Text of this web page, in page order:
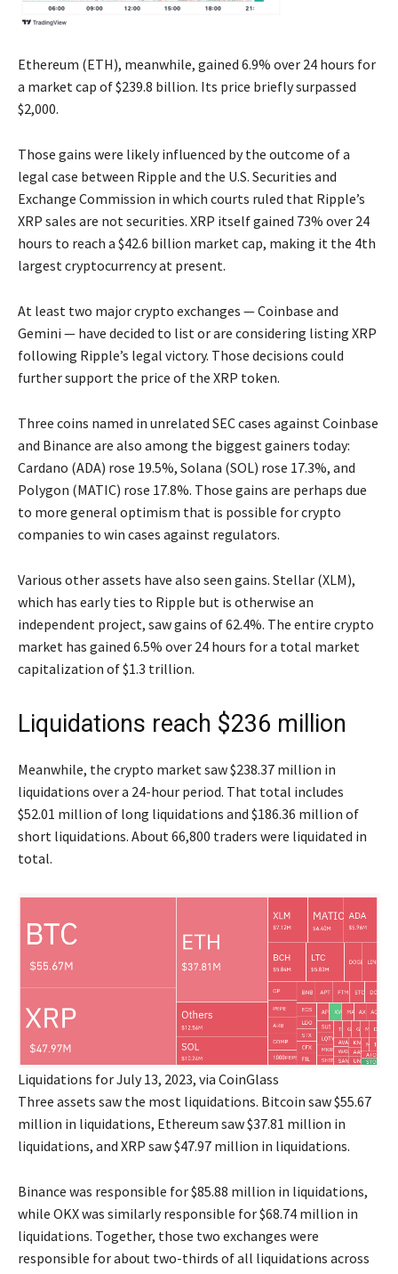
Ethereum (ETH), meanwhile, gained 6.9% over 24 hours for
a market cap of $239.8 billion. Its price briefly surpassed
$2,000.
Those gains were likely influenced by the outcome of a
legal case between Ripple and the U.S. Securities and
Exchange Commission in which courts ruled that Ripple’s
XRP sales are not securities. XRP itself gained 73% over 24
hours to reach a $42.6 billion market cap, making it the 4th
largest cryptocurrency at present.
At least two major crypto exchanges — Coinbase and
Gemini — have decided to list or are considering listing XRP
following Ripple’s legal victory. Those decisions could
further support the price of the XRP token.
Three coins named in unrelated SEC cases against Coinbase
and Binance are also among the biggest gainers today:
Cardano (ADA) rose 19.5%, Solana (SOL) rose 17.3%, and
Polygon (MATIC) rose 17.8%. Those gains are perhaps due
to more general optimism that is possible for crypto
companies to win cases against regulators.
Various other assets have also seen gains. Stellar (XLM),
which has early ties to Ripple but is otherwise an
independent project, saw gains of 62.4%. The entire crypto
market has gained 6.5% over 24 hours for a total market
capitalization of $1.3 trillion.
Liquidations reach $236 million
Meanwhile, the crypto market saw $238.37 million in
liquidations over a 24-hour period. That total includes
$52.01 million of long liquidations and $186.36 million of
short liquidations. About 66,800 traders were liquidated in
total.
Liquidations for July 13, 2023, via CoinGlass
Three assets saw the most liquidations. Bitcoin saw $55.67
million in liquidations, Ethereum saw $37.81 million in
liquidations, and XRP saw $47.97 million in liquidations.
Binance was responsible for $85.88 million in liquidations,
while OKX was similarly responsible for $68.74 million in
liquidations. Together, those two exchanges were
responsible for about two-thirds of all liquidations across